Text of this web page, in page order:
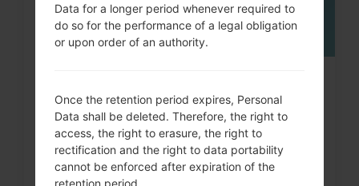
menu on LG Arena, Shine,...
Data for a longer period whenever required to
do so for the performance of a legal obligation
or upon order of an authority.
Once the retention period expires, Personal
Data shall be deleted. Therefore, the right to
access, the right to erasure, the right to
rectification and the right to data portability
cannot be enforced after expiration of the